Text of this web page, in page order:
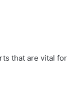
that are vital for